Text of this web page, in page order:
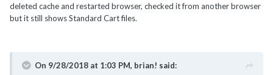
deleted cache and restarted browser, checked it from another browser
but it still shows Standard Cart files.
On 9/28/2018 at 1:03 PM, brian! said: